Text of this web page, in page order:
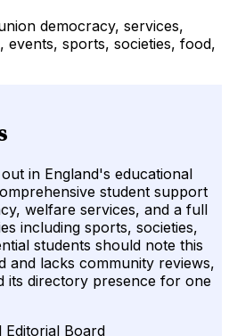
democracy, services,
events, sports, societies, food,
in England's educational
student support
welfare services, and a full
including sports, societies,
students should note this
and lacks community reviews,
its directory presence for one
Editorial Board